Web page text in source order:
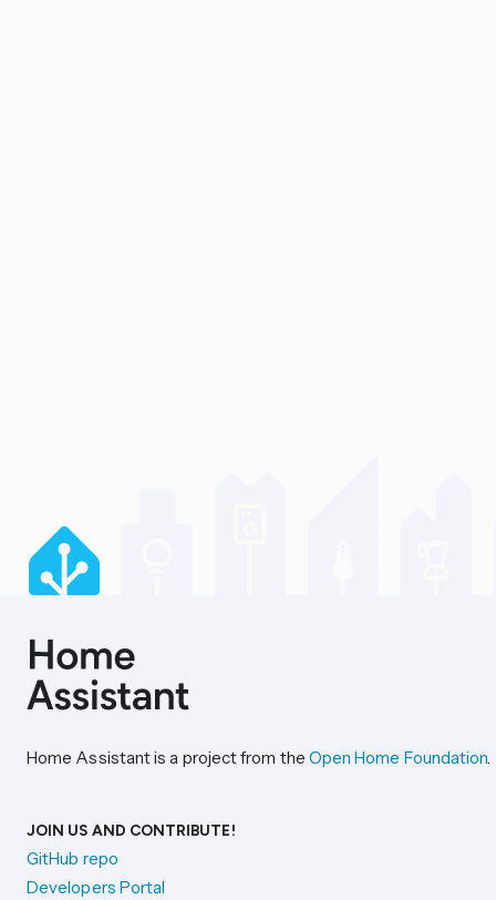
Home Assistant is a project from the Open Home Foundation.
JOIN US AND CONTRIBUTE!
GitHub repo
Developers Portal